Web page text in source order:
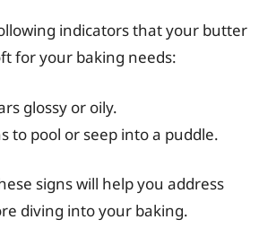
indicators that your butter
for your baking needs:
glossy or oily.
to pool or seep into a puddle.
signs will help you address
diving into your baking.